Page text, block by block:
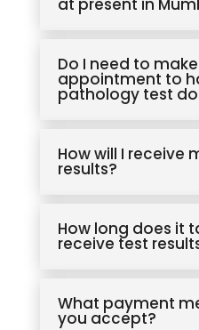
at present in
Do I need to
appointment to
pathology test
How will I receive
results?
How long does it
receive test
What payment
you accept?